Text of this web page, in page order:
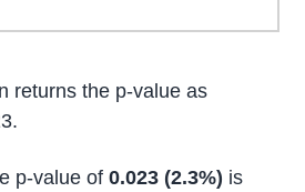
returns the p-value as
p-value of0.023 (2.3%) is